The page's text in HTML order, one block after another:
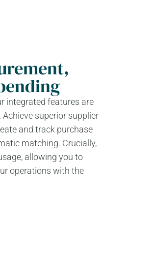
integrated features are
superior supplier
and track purchase
matching. Crucially,
allowing you to
operations with the